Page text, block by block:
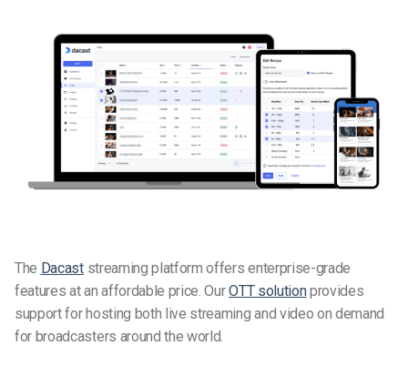
The Dacaststreaming platform offers enterprise-grade
features at an affordable price. OurOTT solutionprovides
support for hosting both live streaming and video on demand
for broadcasters around the world.